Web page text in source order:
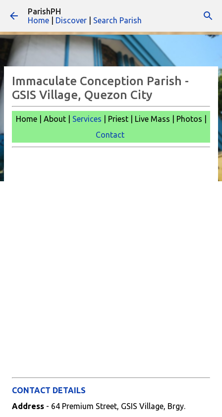
ParishPH
Home
Discover Search Parish
Immaculate Conception Parish -
GSIS Village, Quezon City
Home | About | Services | Priest | Live Mass | Photos |
Contact
CONTACT DETAILS
Address - 64 Premium Street, GSIS Village, Brgy.